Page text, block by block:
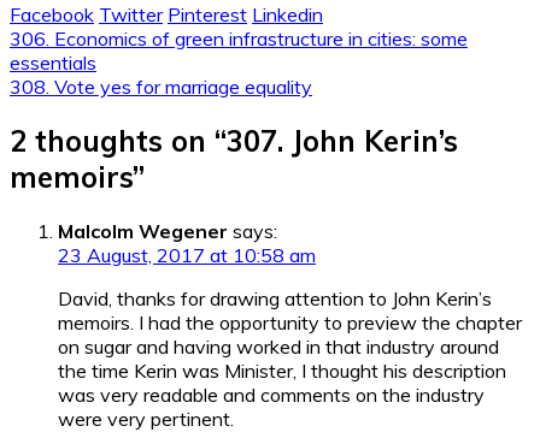
Facebook Twitter Pinterest Linkedin
Post
navigation
306. Economics of green infrastructure in cities: some
essentials
308. Vote yes for marriage equality
2 thoughts on “307. John Kerin’s
memoirs”
Malcolm Wegener says:
23 August, 2017 at 10:58 am
David, thanks for drawing attention to John Kerin’s
memoirs. I had the opportunity to preview the chapter
on sugar and having worked in that industry around
the time Kerin was Minister, I thought his description
was very readable and comments on the industry
were very pertinent.